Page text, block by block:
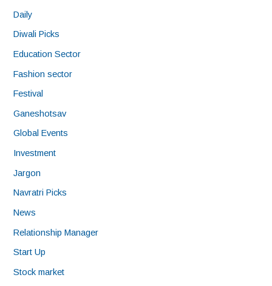
Daily
Diwali Picks
Education Sector
Fashion sector
Festival
Ganeshotsav
Global Events
Investment
Jargon
Navratri Picks
News
Relationship Manager
Start Up
Stock market